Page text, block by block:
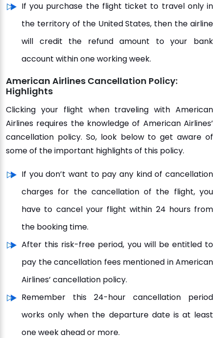
If you purchase the flight ticket to travel only in
the territory of the United States, then the airline
will credit the refund amount to your bank
account within one working week.
American Airlines Cancellation Policy:
Highlights
Clicking your flight when traveling with American
Airlines requires the knowledge of American Airlines’
cancellation policy. So, look below to get aware of
some of the important highlights of this policy.
If you don’t want to pay any kind of cancellation
charges for the cancellation of the flight, you
have to cancel your flight within 24 hours from
the booking time.
After this risk-free period, you will be entitled to
pay the cancellation fees mentioned in American
Airlines’ cancellation policy.
Remember this 24-hour cancellation period
works only when the departure date is at least
one week ahead or more.